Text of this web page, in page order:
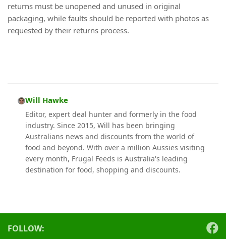
returns must be unopened and unused in original
packaging, while faults should be reported with photos as
requested by their returns process.
Will Hawke
Editor, expert deal hunter and formerly in the food
industry. Since 2015, Will has been bringing
Australians news and discounts from the world of
food and beyond. With over a million Aussies visiting
every month, Frugal Feeds is Australia's leading
destination for food, shopping and discounts.
FOLLOW: